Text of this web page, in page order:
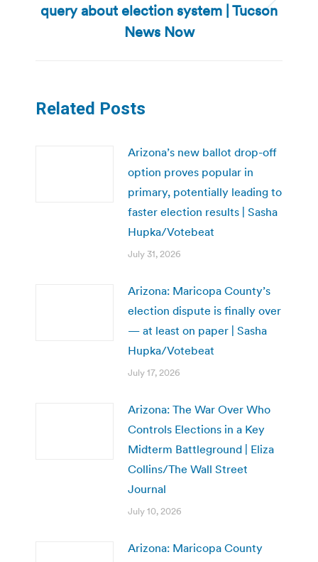
Next
post:
query about election system | Tucson
News Now
Related Posts
Arizona’s new ballot drop-off
option proves popular in
primary, potentially leading to
faster election results | Sasha
Hupka/Votebeat
July 31, 2026
Arizona: Maricopa County’s
election dispute is finally over
— at least on paper | Sasha
Hupka/Votebeat
July 17, 2026
Arizona: The War Over Who
Controls Elections in a Key
Midterm Battleground | Eliza
Collins/The Wall Street
Journal
July 10, 2026
Arizona: Maricopa County